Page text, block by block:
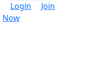
Login
Join
Now